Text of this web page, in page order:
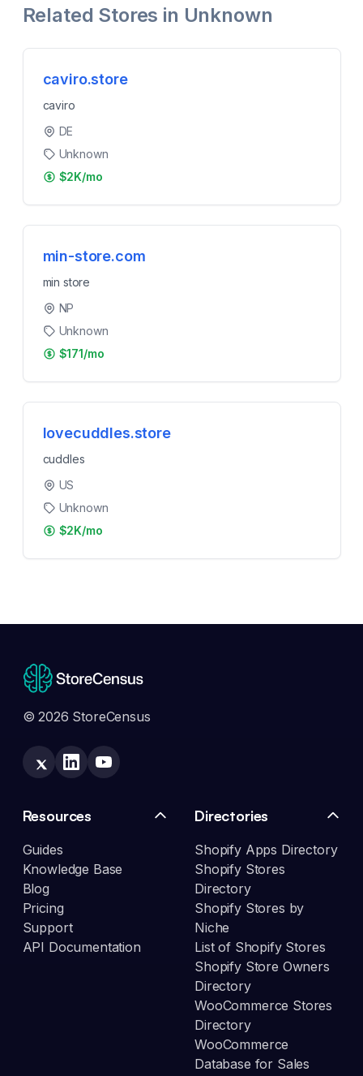
Related Stores in Unknown
caviro.store
caviro
DE
Unknown
$2K/mo
min-store.com
min store
NP
Unknown
$171/mo
lovecuddles.store
cuddles
US
Unknown
$2K/mo
© 2026 StoreCensus
Resources
Guides
Knowledge Base
Blog
Pricing
Support
API Documentation
Directories
Shopify Apps Directory
Shopify Stores
Directory
Shopify Stores by
Niche
List of Shopify Stores
Shopify Store Owners
Directory
WooCommerce Stores
Directory
WooCommerce
Database for Sales